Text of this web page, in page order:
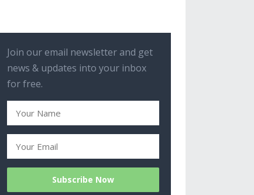
Join our email newsletter and get
news & updates into your inbox
for free.